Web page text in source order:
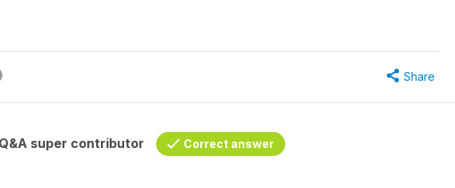
Share
super contributor Correct answer